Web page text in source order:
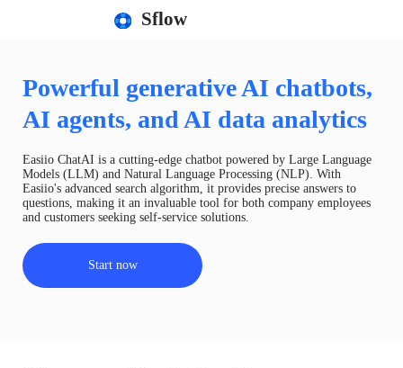
Sflow
Powerful generative AI chatbots,
AI agents, and AI data analytics
Easiio ChatAI is a cutting-edge chatbot powered by Large Language
Models (LLM) and Natural Language Processing (NLP). With
Easiio's advanced search algorithm, it provides precise answers to
questions, making it an invaluable tool for both company employees
and customers seeking self-service solutions.
Start now